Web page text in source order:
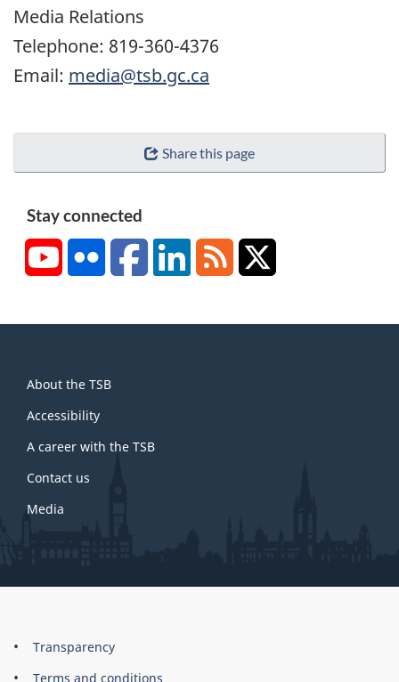
Media Relations
Telephone: 819-360-4376
Email: media@tsb.gc.ca
Share this page
Stay connected
YouTubeFlickr FacebookLinkedInRSS
this
site
About the TSB
Accessibility
A career with the TSB
Contact us
Media
About
this
Brand
Transparency
Terms and conditions